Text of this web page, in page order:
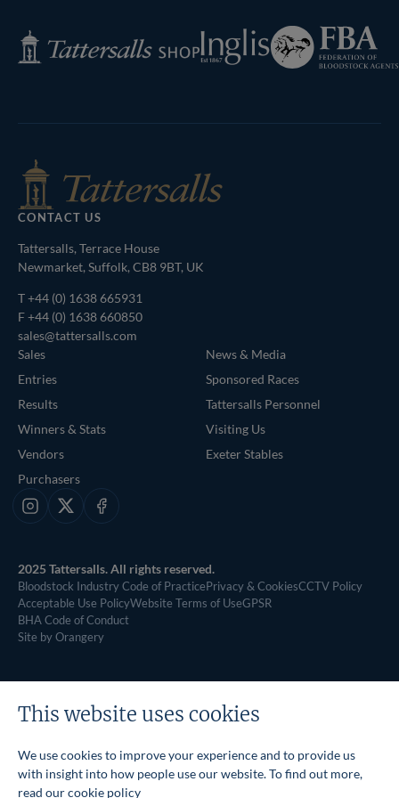
Tattersalls
Shop
Inglis
Federation
of
Bloodstock
CONTACT US
Tattersalls, Terrace House
Newmarket, Suffolk, CB8 9BT, UK
T+44 (0) 1638 665931
F +44 (0) 1638 660850
sales@tattersalls.com
Sales
Entries
Results
Winners & Stats
Vendors
Purchasers
News & Media
Sponsored Races
Tattersalls Personnel
Visiting Us
Exeter Stables
Instagram
X Facebook
2025 Tattersalls. All rights reserved.
Bloodstock Industry Code of PracticePrivacy & CookiesCCTV Policy
Acceptable Use PolicyWebsite Terms of UseGPSR
BHA Code of Conduct
Site by Orangery
This website uses cookies
We use cookies to improve your experience and to provide us
with insight into how people use our website. To find out more,
read ourcookie policy